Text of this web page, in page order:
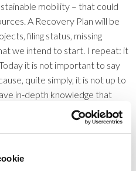
mobility – that could
A Recovery Plan will be
filing status, missing
we intend to start. I repeat: it
it is not important to say
quite simply, it is not up to
in-depth knowledge that
decisions and take
of the opportunities that lie
to miss this great opportunity.